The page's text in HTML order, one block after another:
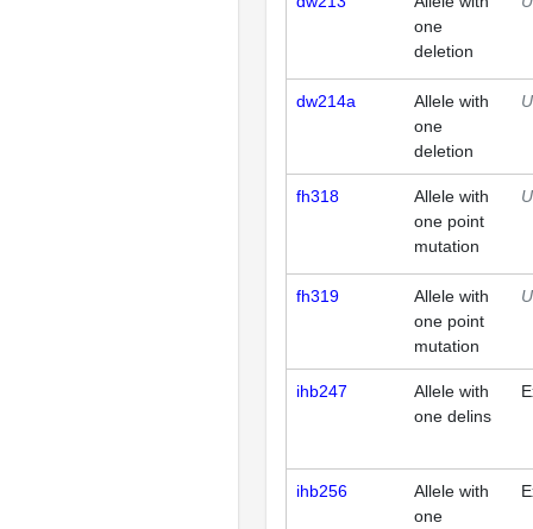
one
deletion
dw214a
Allele with
one
deletion
fh318
Allele with
one point
mutation
fh319
Allele with
one point
mutation
ihb247
Allele with
one delins
ihb256
Allele with
one